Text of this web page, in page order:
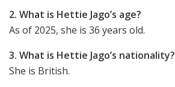
2. What is Hettie Jago’s age?
As of 2025, she is 36 years old.
3. What is Hettie Jago’s nationality?
She is British.